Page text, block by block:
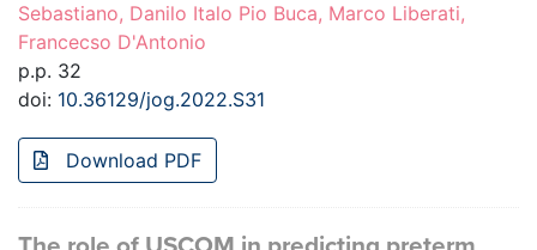
Sebastiano, Danilo Italo Pio Buca, Marco Liberati,
Francecso D'Antonio
p.p. 32
doi: 10.36129/jog.2022.S31
Download PDF